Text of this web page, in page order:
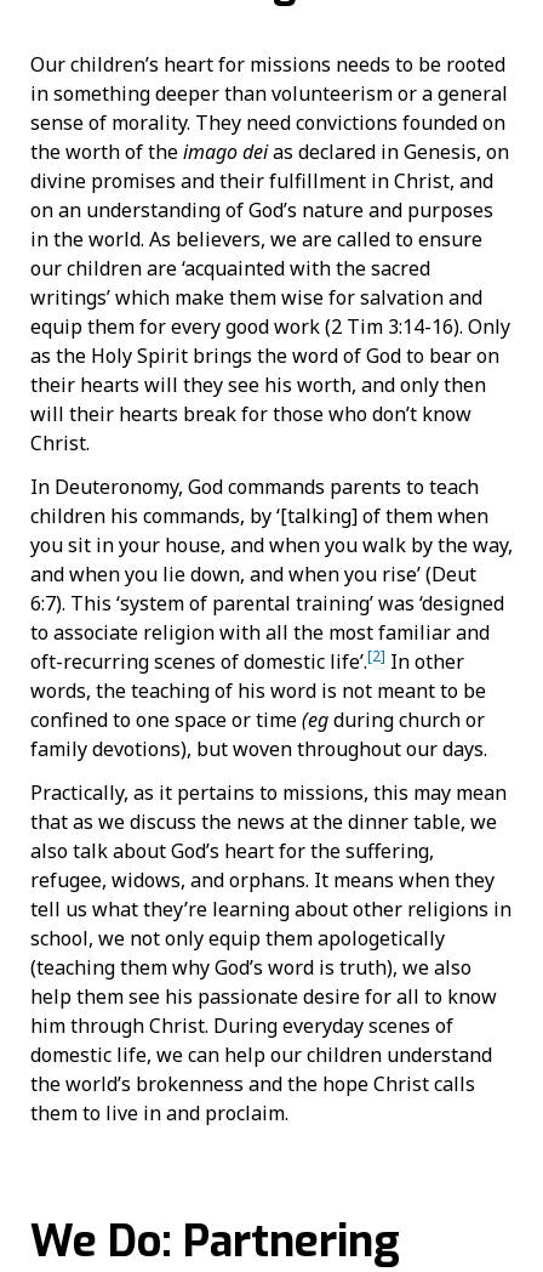
Our children’s heart for missions needs to be rooted
in something deeper than volunteerism or a general
sense of morality. They need convictions founded on
the worth of theimago deias declared in Genesis, on
divine promises and their fulfillment in Christ, and
on an understanding of God’s nature and purposes
in the world. As believers, we are called to ensure
our children are ‘acquainted with the sacred
writings’ which make them wise for salvation and
equip them for every good work (2 Tim 3:14-16). Only
as the Holy Spirit brings the word of God to bear on
their hearts will they see his worth, and only then
will their hearts break for those who don’t know
Christ.
In Deuteronomy, God commands parents to teach
children his commands, by ‘[talking] of them when
you sit in your house, and when you walk by the way,
and when you lie down, and when you rise’ (Deut
6:7). This ‘system of parental training’ was ‘designed
to associate religion with all the most familiar and
oft-recurring scenes of domestic life’.[2] In other
words, the teaching of his word is not meant to be
confined to one space or time(egduring church or
family devotions), but woven throughout our days.
Practically, as it pertains to missions, this may mean
that as we discuss the news at the dinner table, we
also talk about God’s heart for the suffering,
refugee, widows, and orphans. It means when they
tell us what they’re learning about other religions in
school, we not only equip them apologetically
(teaching them why God’s word is truth), we also
help them see his passionate desire for all to know
him through Christ. During everyday scenes of
domestic life, we can help our children understand
the world’s brokenness and the hope Christ calls
them to live in and proclaim.
We Do: Partnering